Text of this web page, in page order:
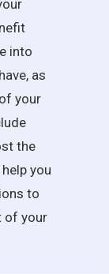
into
as
your
the
you
to
of your